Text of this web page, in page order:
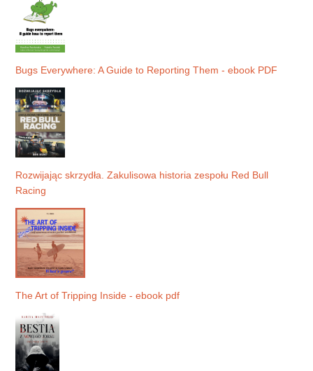
Bugs Everywhere: A Guide to Reporting Them - ebook PDF
Rozwijając skrzydła. Zakulisowa historia zespołu Red Bull
Racing
The Art of Tripping Inside - ebook pdf